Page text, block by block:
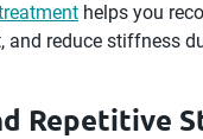
helps you
and reduce stiffness
Repetitive